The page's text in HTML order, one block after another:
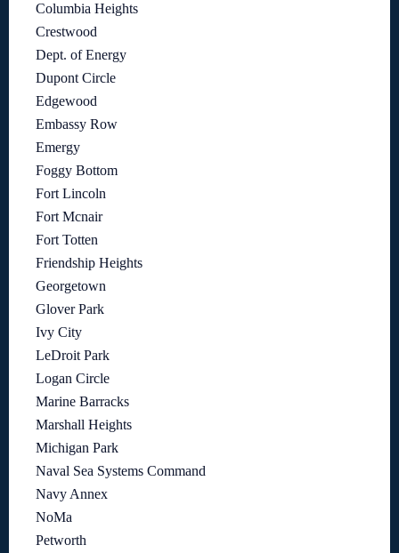
Columbia Heights
Crestwood
Dept. of Energy
Dupont Circle
Edgewood
Embassy Row
Emergy
Foggy Bottom
Fort Lincoln
Fort Mcnair
Fort Totten
Friendship Heights
Georgetown
Glover Park
Ivy City
LeDroit Park
Logan Circle
Marine Barracks
Marshall Heights
Michigan Park
Naval Sea Systems Command
Navy Annex
NoMa
Petworth